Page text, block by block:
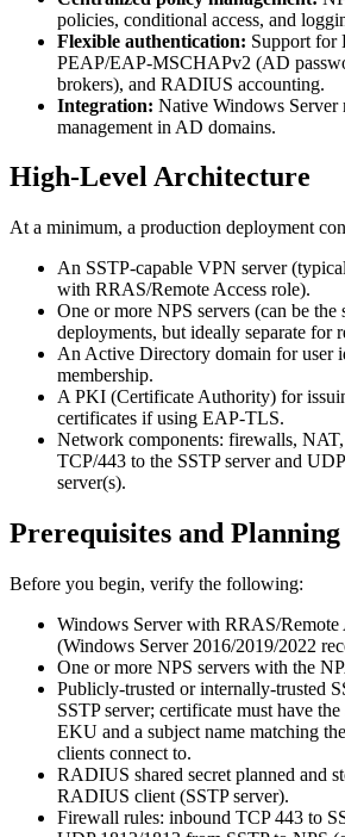
policies, conditional access, and
Flexible authentication: Support for
PEAP/EAP-MSCHAPv2 (AD
brokers), and RADIUS accounting.
Integration: Native Windows Server
management in AD domains.
High-Level Architecture
At a minimum, a production deployment
An SSTP-capable VPN server
with RRAS/Remote Access role).
One or more NPS servers (can be the
deployments, but ideally separate for
An Active Directory domain for user
membership.
A PKI (Certificate Authority) for
certificates if using EAP-TLS.
Network components: firewalls,
TCP/443 to the SSTP server and
server(s).
Prerequisites and Planning
Before you begin, verify the following:
Windows Server with RRAS/Remote
(Windows Server 2016/2019/2022
One or more NPS servers with the
Publicly-trusted or internally-trusted
SSTP server; certificate must have the
EKU and a subject name matching
clients connect to.
RADIUS shared secret planned and
RADIUS client (SSTP server).
Firewall rules: inbound TCP 443 to